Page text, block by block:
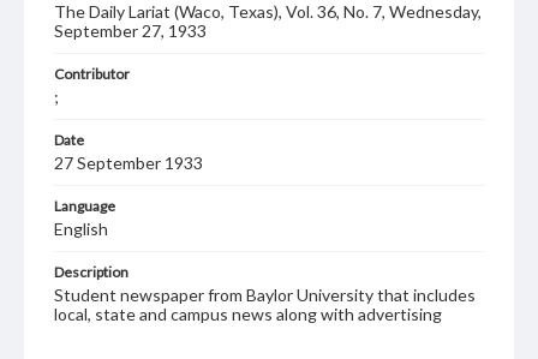
The Daily Lariat (Waco, Texas), Vol. 36, No. 7, Wednesday,
September 27, 1933
Contributor
;
Date
27 September 1933
Language
English
Description
Student newspaper from Baylor University that includes
local, state and campus news along with advertising